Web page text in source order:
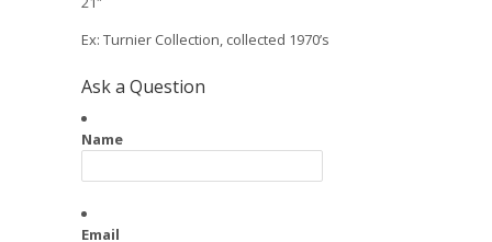
Ex: Turnier Collection, collected 1970’s
Ask a Question
Name
Email